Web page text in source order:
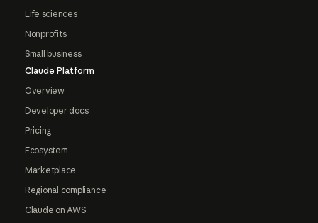
Life sciences
Nonprofits
Small business
Claude Platform
Overview
Developer docs
Pricing
Ecosystem
Marketplace
Regional compliance
Claude on AWS